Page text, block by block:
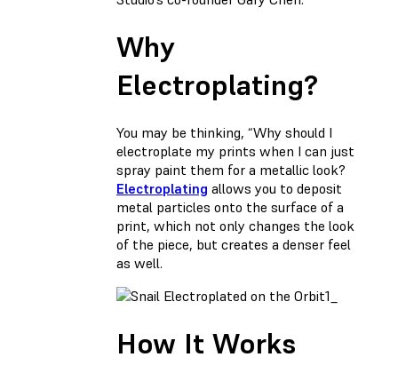
Why
Electroplating?
You may be thinking, “Why should I
electroplate my prints when I can just
spray paint them for a metallic look?
Electroplating allows you to deposit
metal particles onto the surface of a
print, which not only changes the look
of the piece, but creates a denser feel
as well.
How It Works